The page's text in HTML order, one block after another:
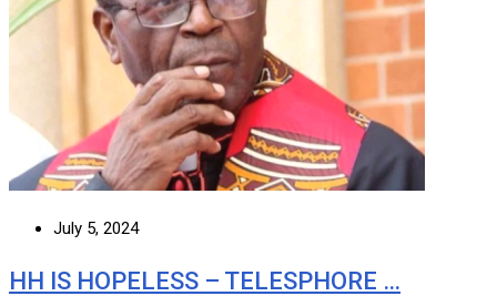
July 5, 2024
HH IS HOPELESS – TELESPHORE …